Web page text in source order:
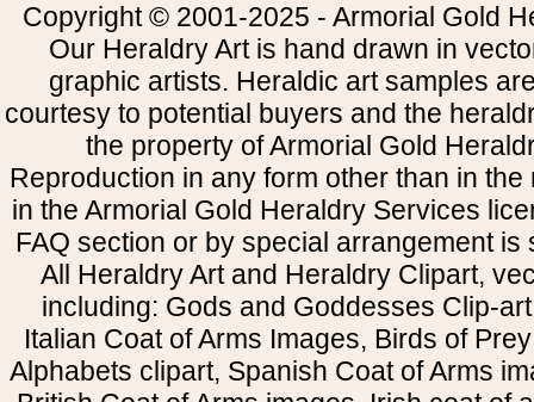
Copyright © 2001-2025 - Armorial Gold
Our Heraldry Art is hand drawn in
graphic artists. Heraldic art samples
courtesy to potential buyers and the
the property of Armorial Gold
Reproduction in any form other than in
in the Armorial Gold Heraldry Services
FAQ section or by special arrangement is
All Heraldry Art and Heraldry Clipart,
including: Gods and Goddesses Clip-
Italian Coat of Arms Images, Birds of
Alphabets clipart, Spanish Coat of Arms